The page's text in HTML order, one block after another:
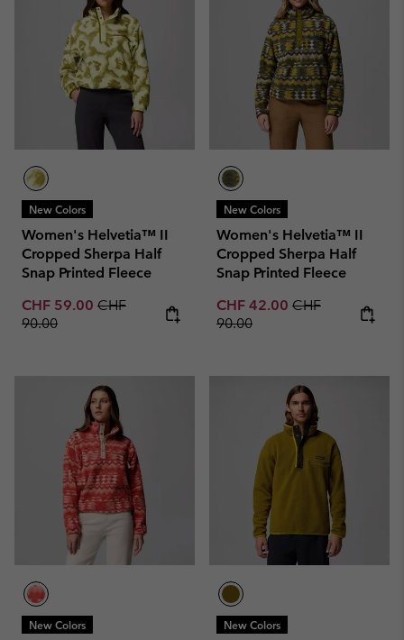
New Colors
Women's Helvetia™ II
Cropped Sherpa Half
Snap Printed Fleece
Sale price:
CHF 59.00 Regular price:
CHF
90.00
New Colors
Women's Helvetia™ II
Cropped Sherpa Half
Snap Printed Fleece
Sale price:
CHF 42.00 Regular price:
CHF
90.00
New Colors New Colors